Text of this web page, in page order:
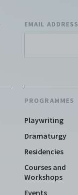
EMAIL ADDRESS
PROGRAMMES
Playwriting
Dramaturgy
Residencies
Courses and
Workshops
Events